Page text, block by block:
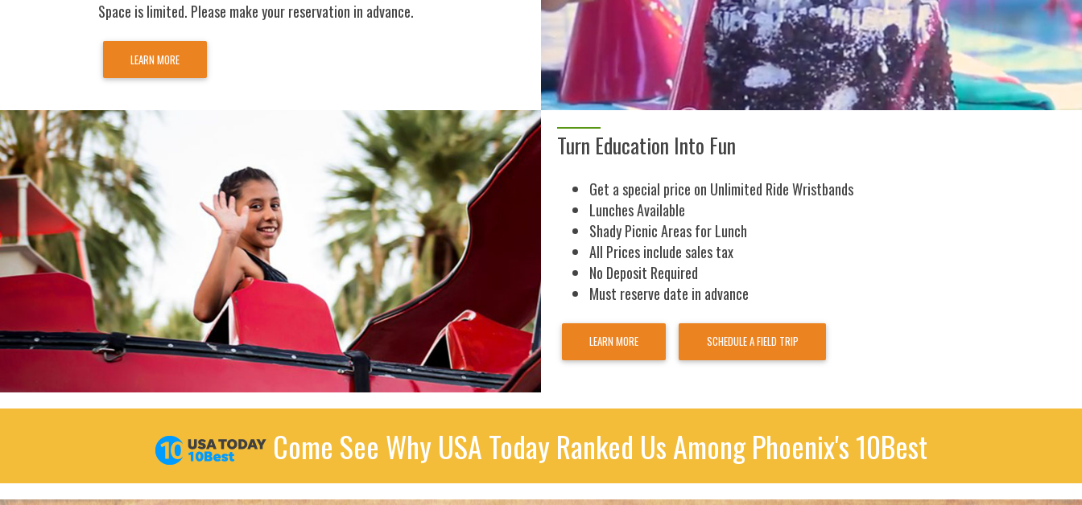
Space is limited. Please make your reservation in advance.
LEARN MORE
Turn Education Into Fun
Get a special price on Unlimited Ride Wristbands
Lunches Available
Shady Picnic Areas for Lunch
All Prices include sales tax
No Deposit Required
Must reserve date in advance
LEARN MORE SCHEDULE A FIELD TRIP
Come See Why USA Today Ranked Us Among Phoenix's 10Best